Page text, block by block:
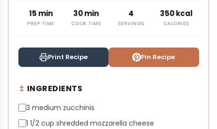
15 min
PREP TIME
30 min
COOK TIME
4
SERVINGS
350 kcal
CALORIES
Print Recipe Pin Recipe
INGREDIENTS
3 medium zucchinis
1 1/2 cup shredded mozzarella cheese